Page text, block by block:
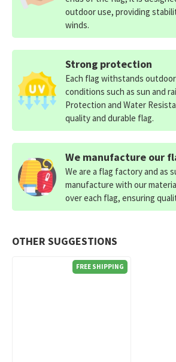
OTHER SUGGESTIONS
FREE SHIPPING
outdoor use, providing
winds.
Strong protection
Each flag withstands
conditions such as sun and
Protection and Water
quality and durable flag.
We manufacture our
We are a flag factory and as
manufacture with our
over each flag, ensuring